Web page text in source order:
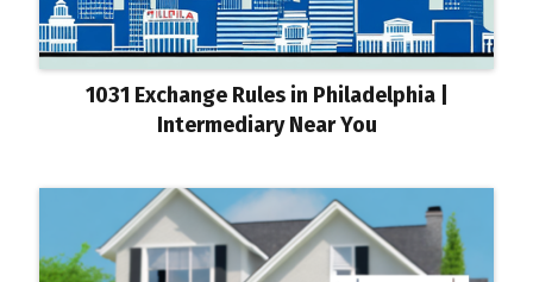
1031 Exchange Rules in Philadelphia |
Intermediary Near You